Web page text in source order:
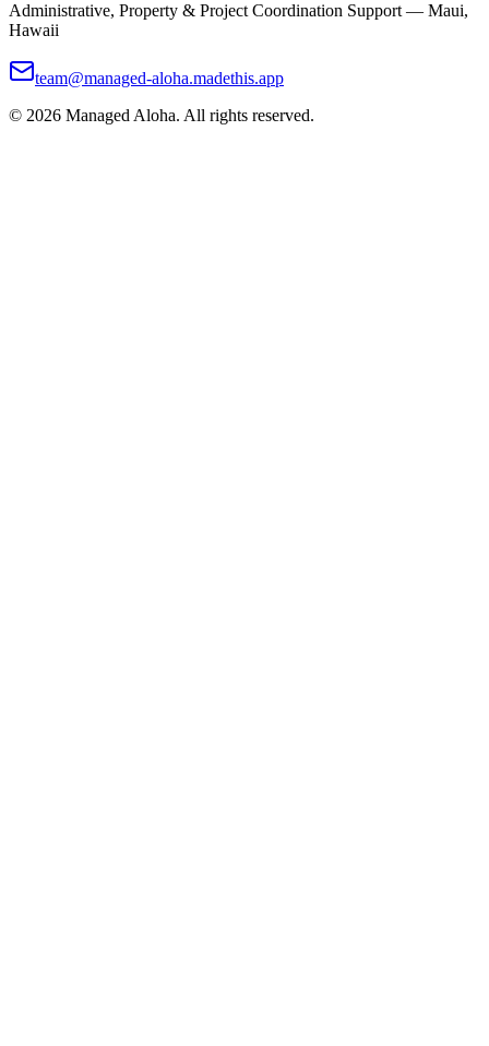
Administrative, Property & Project Coordination Support — Maui,
Hawaii
team@managed-aloha.madethis.app
© 2026 Managed Aloha. All rights reserved.